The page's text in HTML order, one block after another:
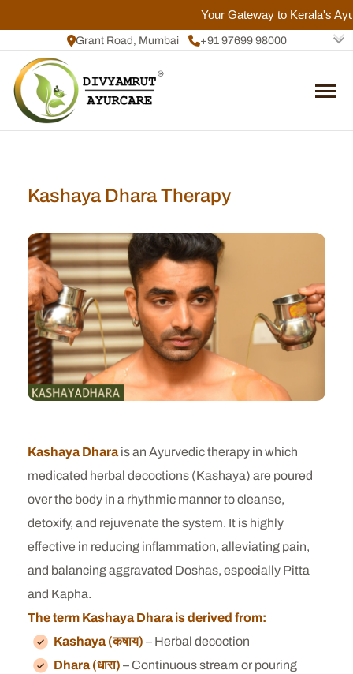
Your Gateway to Kerala's
Grant Road, Mumbai
+91 97699 98000
Kashaya Dhara Therapy
Kashaya Dharais an Ayurvedic therapy in which
medicated herbal decoctions (Kashaya) are poured
over the body in a rhythmic manner to cleanse,
detoxify, and rejuvenate the system. It is highly
effective in reducing inflammation, alleviating pain,
and balancing aggravated Doshas, especially Pitta
and Kapha.
The term Kashaya Dhara is derived from:
Kashaya (कषाय) – Herbal decoction
Dhara (धारा) – Continuous stream or pouring